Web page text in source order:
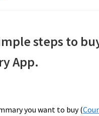
steps to
App.
you want to buy (